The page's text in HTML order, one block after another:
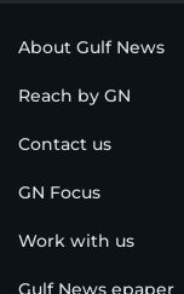
About Gulf News
Reach by GN
Contact us
GN Focus
Work with us
Gulf News epaper